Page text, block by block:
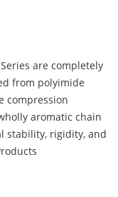
Series are completely
from polyimide
compression
aromatic chain
stability, rigidity, and